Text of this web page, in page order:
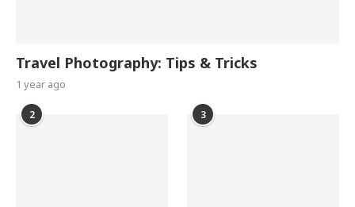
Travel Photography: Tips & Tricks
1 year ago
2 3